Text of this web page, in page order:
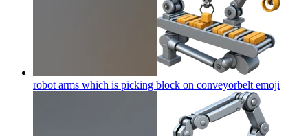
robot arms which is picking block on conveyorbelt emoji